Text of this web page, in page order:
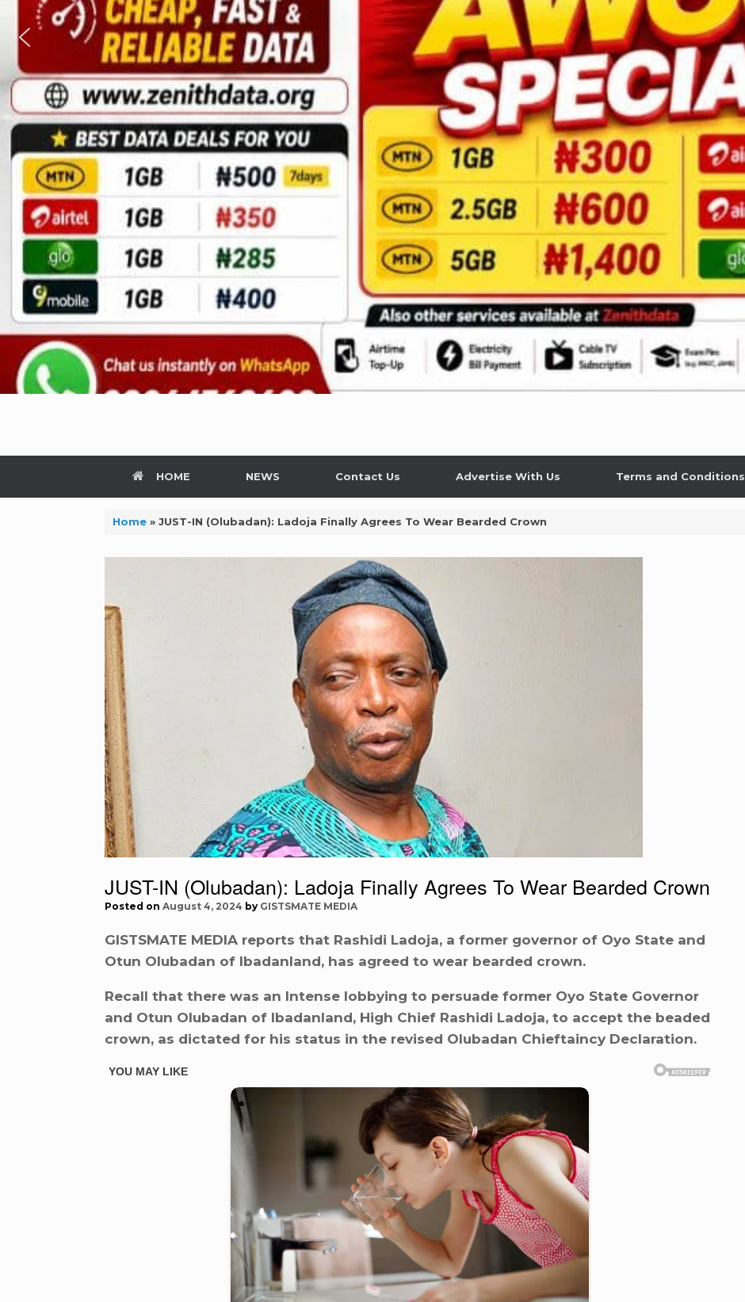
HOME NEWS Contact Us Advertise With Us Terms and Conditions
Home» JUST-IN (Olubadan): Ladoja Finally Agrees To Wear Bearded Crown
JUST-IN (Olubadan): Ladoja Finally Agrees To Wear Bearded Crown
Posted on August 4, 2024 by GISTSMATE MEDIA
GISTSMATE MEDIA reports that Rashidi Ladoja, a former governor of Oyo State and
Otun Olubadan of Ibadanland, has agreed to wear bearded crown.
Recall that there was an Intense lobbying to persuade former Oyo State Governor
and Otun Olubadan of Ibadanland, High Chief Rashidi Ladoja, to accept the beaded
crown, as dictated for his status in the revised Olubadan Chieftaincy Declaration.